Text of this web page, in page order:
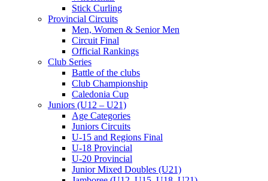
Stick Curling
Provincial Circuits
Men, Women & Senior Men
Circuit Final
Official Rankings
Club Series
Battle of the clubs
Club Championship
Caledonia Cup
Juniors (U12 – U21)
Age Categories
Juniors Circuits
U-15 and Regions Final
U-18 Provincial
U-20 Provincial
Junior Mixed Doubles (U21)